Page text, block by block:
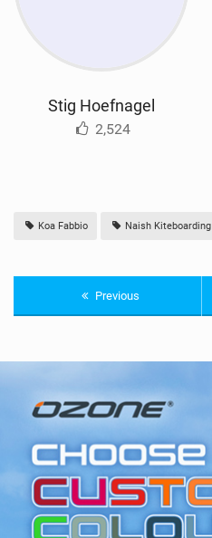
Stig Hoefnagel
2,524
Koa Fabbio Naish Kiteboarding
Previous